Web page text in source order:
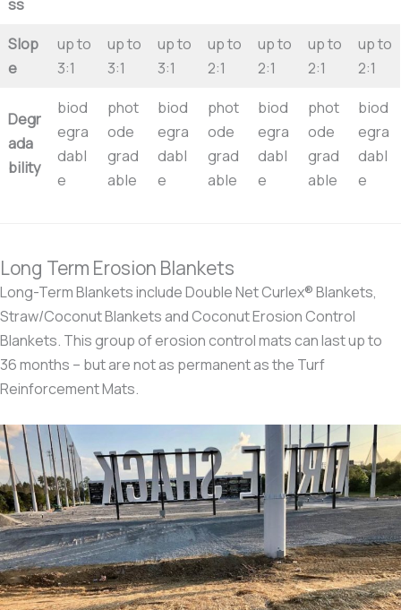
ss
Slop
e
up to
3:1
up to
3:1
up to
3:1
up to
2:1
up to
2:1
up to
2:1
up to
2:1
Degr
ada
bility
biod
egra
dabl
e
phot
ode
grad
able
biod
egra
dabl
e
phot
ode
grad
able
biod
egra
dabl
e
phot
ode
grad
able
biod
egra
dabl
e
Long Term Erosion Blankets
Long-Term Blankets include Double Net Curlex® Blankets,
Straw/Coconut Blankets and Coconut Erosion Control
Blankets. This group of erosion control mats can last up to
36 months – but are not as permanent as the Turf
Reinforcement Mats.